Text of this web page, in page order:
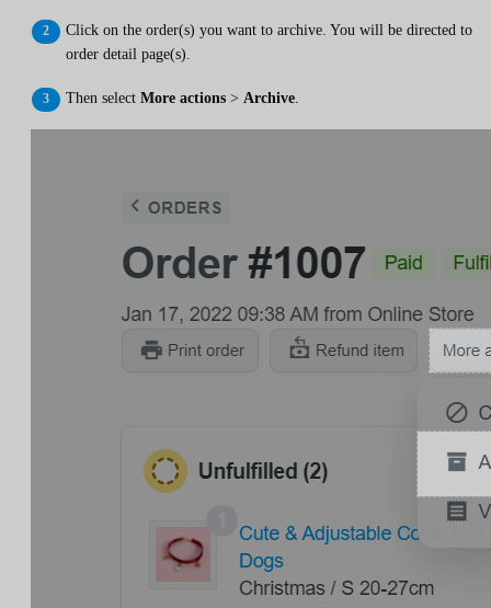
Click on the order(s) you want to archive. You will be directed to
order detail page(s).
Then select More actions > Archive